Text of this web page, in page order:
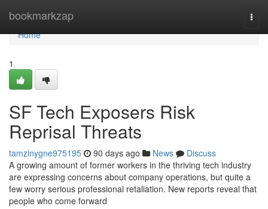
bookmarkzap
Home
Home
1
SF Tech Exposers Risk
Reprisal Threats
tamzinygne975195 90 days ago News
Discuss
A growing amount of former workers in the thriving tech industry
are expressing concerns about company operations, but quite a
few worry serious professional retaliation. New reports reveal that
people who come forward